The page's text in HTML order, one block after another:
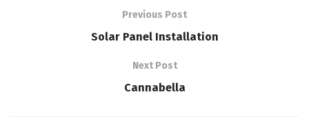
Previous Post
Solar Panel Installation
Next Post
Cannabella